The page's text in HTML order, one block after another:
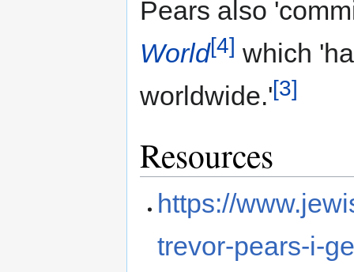
Pears also
World[4] which
worldwide.'[3]
Resources
https://
trevor-pears-i-